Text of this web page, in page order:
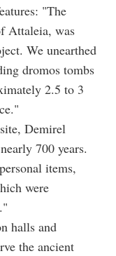
"The
Attaleia, was
We unearthed
dromos tombs
2.5 to 3
Demirel
700 years.
items,
were
halls and
the ancient